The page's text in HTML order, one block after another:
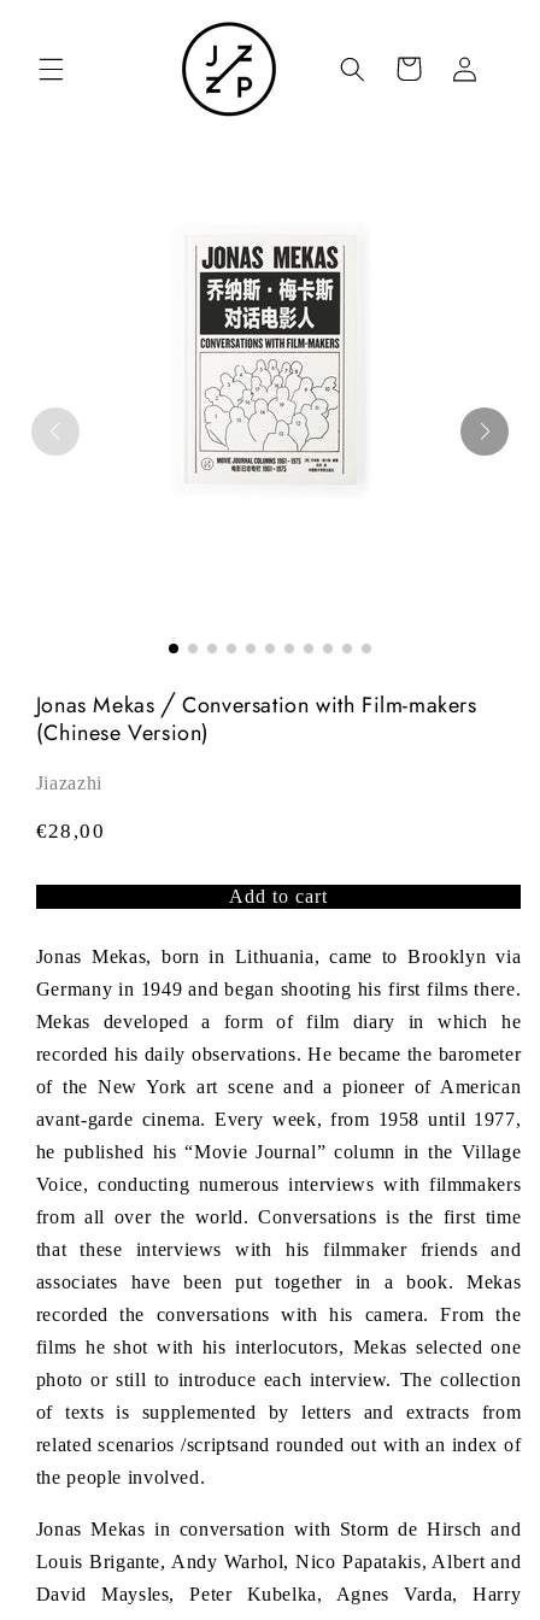
Cart
Jonas Mekas ╱ Conversation with Film-makers
(Chinese Version)
Jiazazhi
R
g
l
p
r
i
c
e
€28,00
Add to cart
Jonas Mekas, born in Lithuania, came to Brooklyn via
Germany in 1949 and began shooting his first films there.
Mekas developed a form of film diary in which he
recorded his daily observations. He became the barometer
of the New York art scene and a pioneer of American
avant-garde cinema. Every week, from 1958 until 1977,
he published his “Movie Journal” column in the Village
Voice, conducting numerous interviews with filmmakers
from all over the world. Conversations is the first time
that these interviews with his filmmaker friends and
associates have been put together in a book. Mekas
recorded the conversations with his camera. From the
films he shot with his interlocutors, Mekas selected one
photo or still to introduce each interview. The collection
of texts is supplemented by letters and extracts from
related scenarios /scriptsand rounded out with an index of
the people involved.
Jonas Mekas in conversation with Storm de Hirsch and
Louis Brigante, Andy Warhol, Nico Papatakis, Albert and
David Maysles, Peter Kubelka, Agnes Varda, Harry